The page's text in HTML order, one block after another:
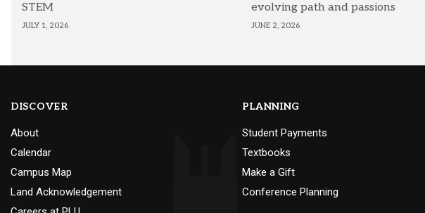
STEM
JULY 1, 2026
evolving path and passions
JUNE 2, 2026
DISCOVER
About
Calendar
Campus Map
Land Acknowledgement
PLANNING
Student Payments
Textbooks
Make a Gift
Conference Planning